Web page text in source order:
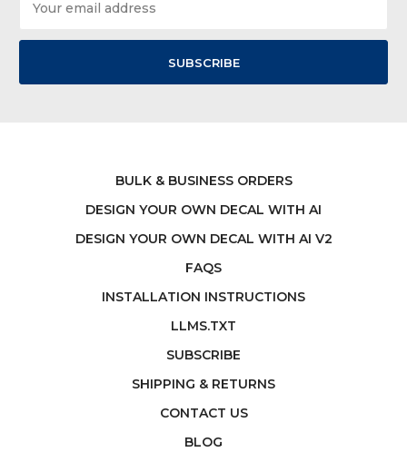
Address
BULK & BUSINESS ORDERS
DESIGN YOUR OWN DECAL WITH AI
DESIGN YOUR OWN DECAL WITH AI V2
FAQS
INSTALLATION INSTRUCTIONS
LLMS.TXT
SUBSCRIBE
SHIPPING & RETURNS
CONTACT US
BLOG